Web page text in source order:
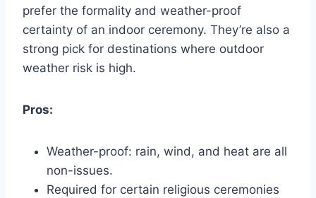
prefer the formality and weather-proof
certainty of an indoor ceremony. They’re also a
strong pick for destinations where outdoor
weather risk is high.
Pros:
Weather-proof: rain, wind, and heat are all
non-issues.
Required for certain religious ceremonies